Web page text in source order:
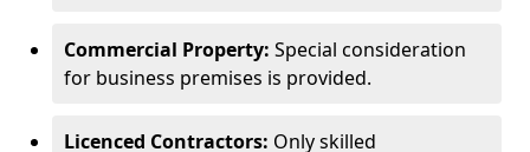
Commercial Property: Special consideration
for business premises is provided.
Licenced Contractors: Only skilled